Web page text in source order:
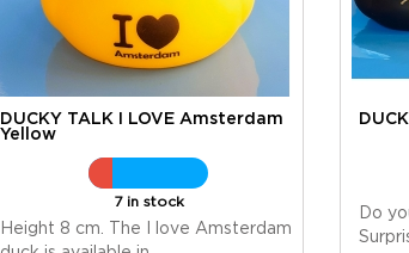
DUCKY TALK I LOVE Amsterdam
Yellow
7 in stock
Height 8 cm. The I love Amsterdam
Do